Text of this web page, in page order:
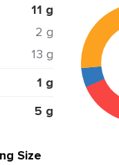
11 g
2 g
13 g
1 g
5 g
Size